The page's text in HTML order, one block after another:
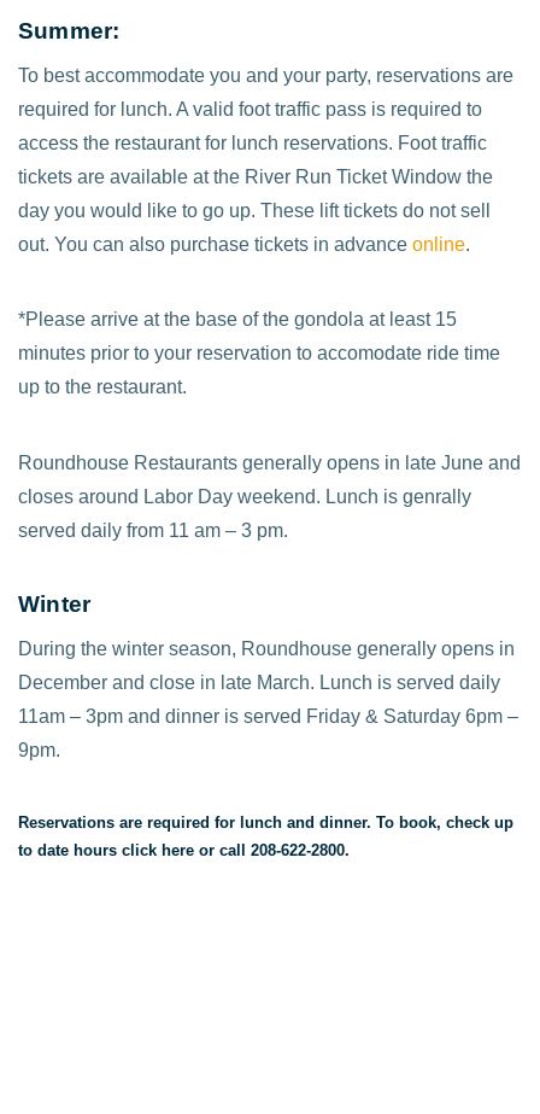
Summer:
To best accommodate you and your party, reservations are
required for lunch. A valid foot traffic pass is required to
access the restaurant for lunch reservations. Foot traffic
tickets are available at the River Run Ticket Window the
day you would like to go up. These lift tickets do not sell
out. You can also purchase tickets in advance online.
*Please arrive at the base of the gondola at least 15
minutes prior to your reservation to accomodate ride time
up to the restaurant.
Roundhouse Restaurants generally opens in late June and
closes around Labor Day weekend. Lunch is genrally
served daily from 11 am – 3 pm.
Winter
During the winter season, Roundhouse generally opens in
December and close in late March. Lunch is served daily
11am – 3pm and dinner is served Friday & Saturday 6pm –
9pm.
Reservations are required for lunch and dinner. To book, check up
to date hours click here or call 208-622-2800.